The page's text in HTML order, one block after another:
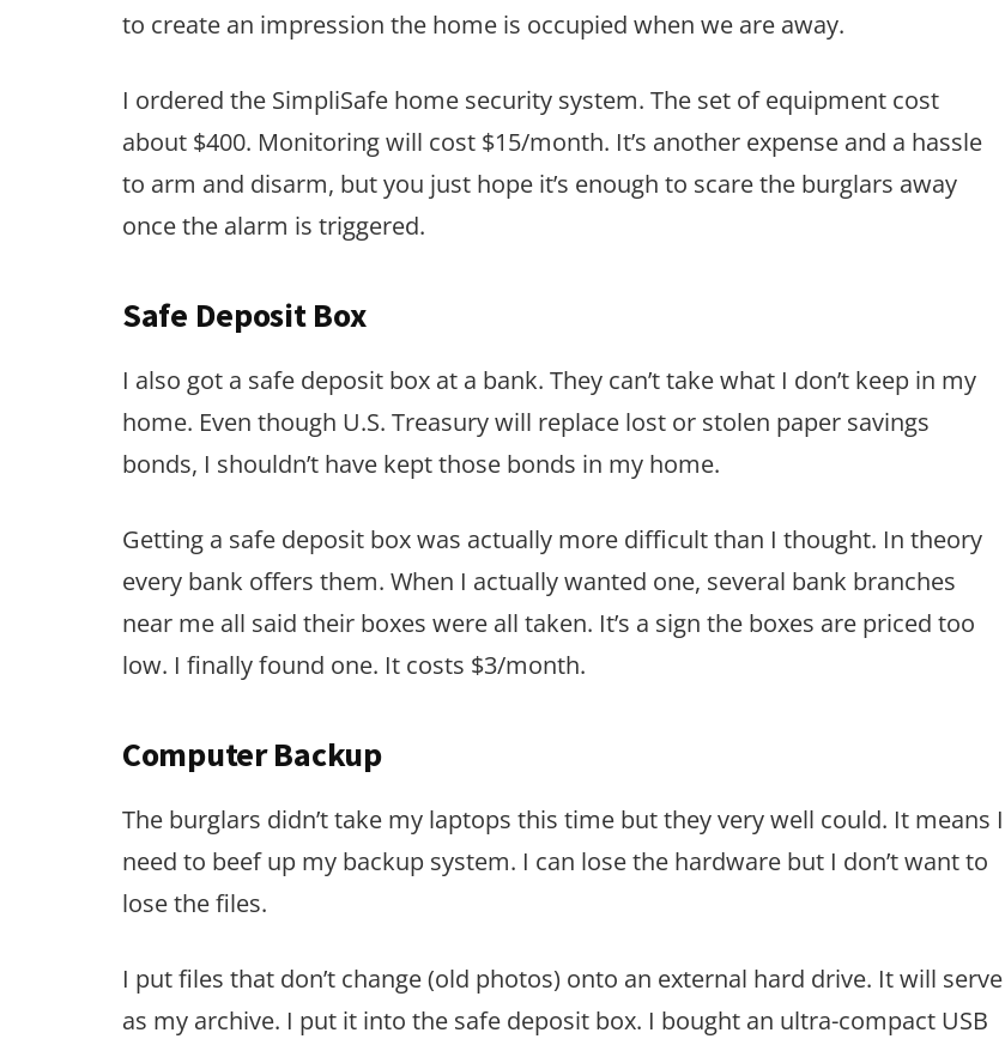
to create an impression the home is occupied when we are away.
I ordered the SimpliSafe home security system. The set of equipment cost
about $400. Monitoring will cost $15/month. It’s another expense and a hassle
to arm and disarm, but you just hope it’s enough to scare the burglars away
once the alarm is triggered.
Safe Deposit Box
I also got a safe deposit box at a bank. They can’t take what I don’t keep in my
home. Even though U.S. Treasury will replace lost or stolen paper savings
bonds, I shouldn’t have kept those bonds in my home.
Getting a safe deposit box was actually more difficult than I thought. In theory
every bank offers them. When I actually wanted one, several bank branches
near me all said their boxes were all taken. It’s a sign the boxes are priced too
low. I finally found one. It costs $3/month.
Computer Backup
The burglars didn’t take my laptops this time but they very well could. It means I
need to beef up my backup system. I can lose the hardware but I don’t want to
lose the files.
I put files that don’t change (old photos) onto an external hard drive. It will serve
as my archive. I put it into the safe deposit box. I bought an ultra-compact USB